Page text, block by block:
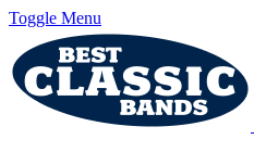
Toggle Menu